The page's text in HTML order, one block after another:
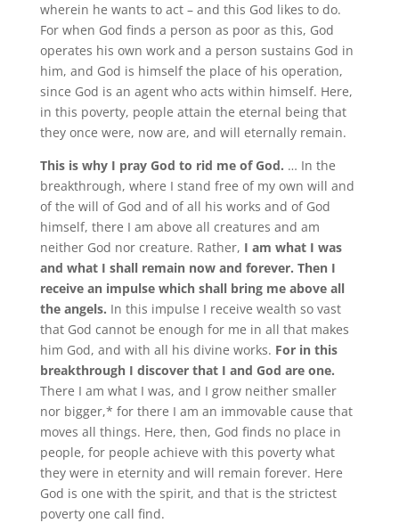
wherein he wants to act – and this God likes to do.
For when God finds a person as poor as this, God
operates his own work and a person sustains God in
him, and God is himself the place of his operation,
since God is an agent who acts within himself. Here,
in this poverty, people attain the eternal being that
they once were, now are, and will eternally remain.
This is why I pray God to rid me of God. … In the
breakthrough, where I stand free of my own will and
of the will of God and of all his works and of God
himself, there I am above all creatures and am
neither God nor creature. Rather, I am what I was
and what I shall remain now and forever. Then I
receive an impulse which shall bring me above all
the angels. In this impulse I receive wealth so vast
that God cannot be enough for me in all that makes
him God, and with all his divine works. For in this
breakthrough I discover that I and God are one.
There I am what I was, and I grow neither smaller
nor bigger,* for there I am an immovable cause that
moves all things. Here, then, God finds no place in
people, for people achieve with this poverty what
they were in eternity and will remain forever. Here
God is one with the spirit, and that is the strictest
poverty one call find.